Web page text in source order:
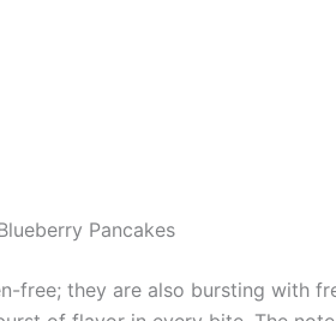
Pancakes
free; they are also bursting with